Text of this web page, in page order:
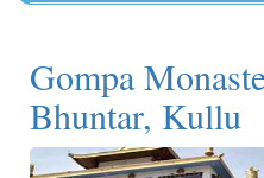
Una
Gompa
Bhuntar, Kullu